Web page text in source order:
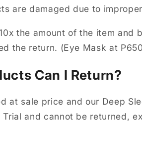
are damaged due to
the amount of the item and
the return. (Eye Mask at
Can I Return?
at sale price and our Deep
Trial and cannot be returned,